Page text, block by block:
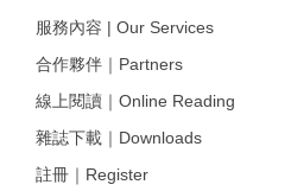
服務內容 | Our Services
合作夥伴｜Partners
線上閱讀｜Online Reading
雜誌下載｜Downloads
註冊｜Register